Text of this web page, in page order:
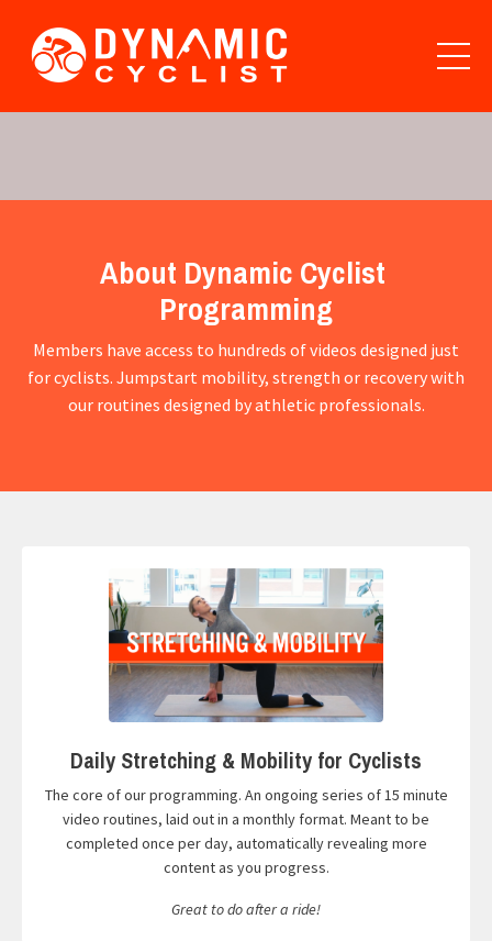
About Dynamic Cyclist
Programming
Members have access to hundreds of videos designed just
for cyclists. Jumpstart mobility, strength or recovery with
our routines designed by athletic professionals.
Daily Stretching & Mobility for Cyclists
The core of our programming. An ongoing series of 15 minute
video routines, laid out in a monthly format. Meant to be
completed once per day, automatically revealing more
content as you progress.
Great to do after a ride!